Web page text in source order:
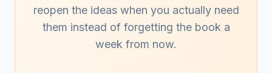
reopen the ideas when you actually need
them instead of forgetting the book a
week from now.